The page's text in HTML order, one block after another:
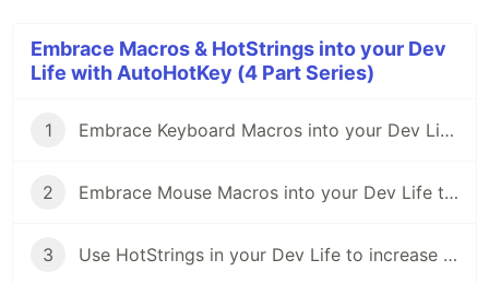
Embrace Macros & HotStrings into your Dev
Life with AutoHotKey (4 Part Series)
1 Embrace Keyboard Macros into your Dev Life with AutoHotKey - Part 1
2 Embrace Mouse Macros into your Dev Life to increase your Productivity with AHK - Part 2
3 Use HotStrings in your Dev Life to increase your daily Productivity with AHK